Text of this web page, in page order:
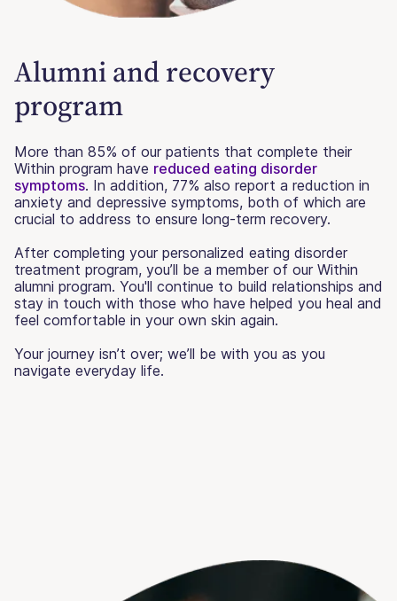
Alumni and recovery
program
More than 85% of our patients that complete their
Within program have reduced eating disorder
symptoms. In addition, 77% also report a reduction in
anxiety and depressive symptoms, both of which are
crucial to address to ensure long-term recovery.
After completing your personalized eating disorder
treatment program, you’ll be a member of our Within
alumni program. You'll continue to build relationships and
stay in touch with those who have helped you heal and
feel comfortable in your own skin again.
Your journey isn’t over; we’ll be with you as you
navigate everyday life.